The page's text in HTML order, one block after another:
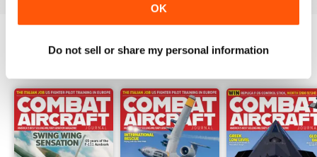
OK
Do not sell or share my personal information